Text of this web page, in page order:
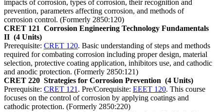
impacts of corrosion, types of corrosion, their recognition and
prevention, parameters affecting corrosion, and methods of
corrosion control. (Formerly 2850:120)
CRET 121 Corrosion Engineering Technology Fundamentals
II (4 Units)
Prerequisite: CRET 120. Basic understanding of steps and methods
required for combating corrosion including proper design, material
selection, protective coating application, inhibitors use, and cathodic
and anodic protection. (Formerly 2850:121)
CRET 220 Strategies for Corrosion Prevention (4 Units)
Prerequisite: CRET 121 . Pre/Corequisite: EEET 120. This course
focuses on the control of corrosion by applying coatings and
cathodic protection. (Formerly 2850:220)